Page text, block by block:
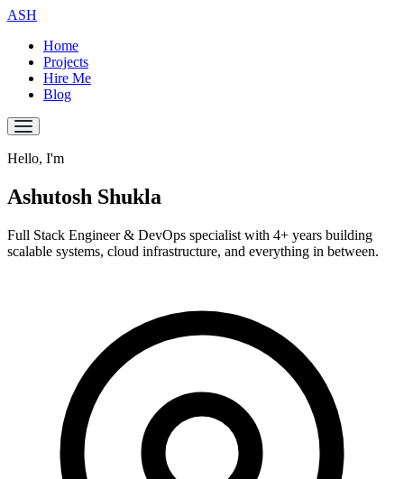
ASH
Home
Projects
Hire Me
Blog
Hello, I'm
Ashutosh Shukla
Full Stack Engineer & DevOps specialist with 4+ years building
scalable systems, cloud infrastructure, and everything in between.